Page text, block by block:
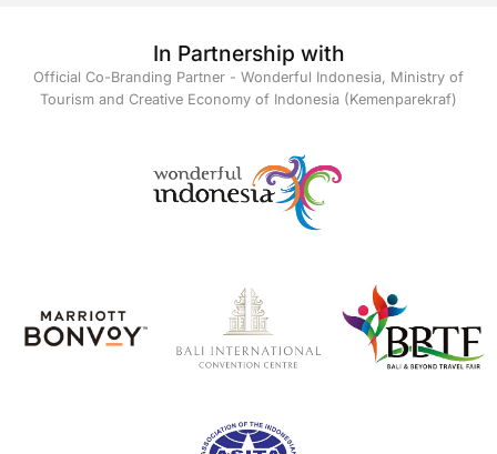
In Partnership with
Official Co-Branding Partner - Wonderful Indonesia, Ministry of
Tourism and Creative Economy of Indonesia (Kemenparekraf)